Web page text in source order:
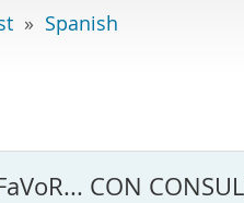
» Spanish
CON